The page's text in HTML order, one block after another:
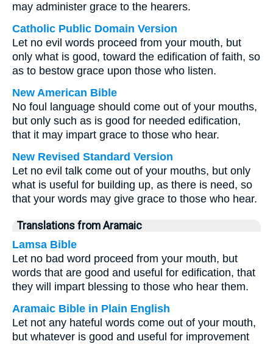
may administer grace to the hearers.
Catholic Public Domain Version
Let no evil words proceed from your mouth, but
only what is good, toward the edification of faith, so
as to bestow grace upon those who listen.
New American Bible
No foul language should come out of your mouths,
but only such as is good for needed edification,
that it may impart grace to those who hear.
New Revised Standard Version
Let no evil talk come out of your mouths, but only
what is useful for building up, as there is need, so
that your words may give grace to those who hear.
Translations from Aramaic
Lamsa Bible
Let no bad word proceed from your mouth, but
words that are good and useful for edification, that
they will impart blessing to those who hear them.
Aramaic Bible in Plain English
Let not any hateful words come out of your mouth,
but whatever is good and useful for improvement